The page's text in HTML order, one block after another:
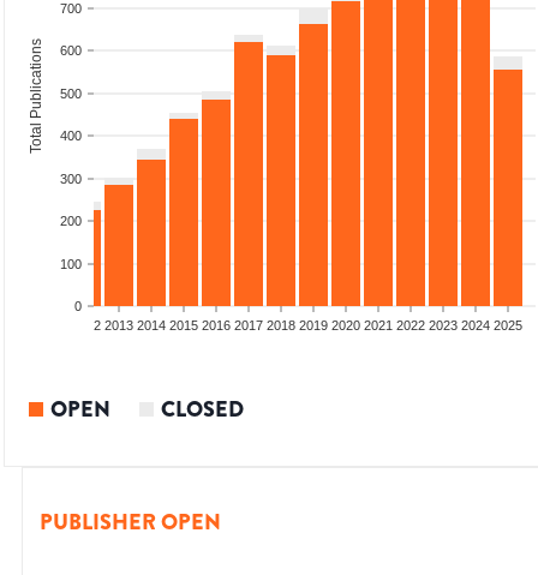
0
100
200
300
400
500
600
700
Total Publications
2012 2013 2014 2015 2016 2017 2018 2019 2020 2021 2022 2023 2024 2025
OPEN CLOSED
PUBLISHER OPEN